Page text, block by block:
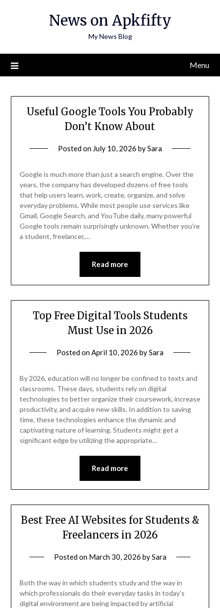
News on Apkfifty
My News Blog
Menu
Useful Google Tools You Probably
Don’t Know About
Posted on July 10, 2026 bySara
Google is much more than just a search engine. Over the
years, the company has developed dozens of free tools
that help users learn, work, create, organize, and solve
everyday problems. While most people use services like
Gmail, Google Search, and YouTube daily, many powerful
Google tools remain surprisingly unknown. Whether you’re
a student, freelancer,…
Read more
Top Free Digital Tools Students
Must Use in 2026
Posted onApril 10, 2026 bySara
By 2026, education will no longer be confined to texts and
classrooms. These days, students rely on digital
technologies to better organize their coursework, increase
productivity, and acquire new skills. In addition to saving
time, these technologies enhance the dynamic and
captivating nature of learning. Students might get a
significant edge by utilizing the appropriate…
Read more
Best Free AI Websites for Students &
Freelancers in 2026
Posted on March 30, 2026 bySara
Both the way in which students study and the way in
which professionals do their everyday tasks in today’s
digital environment are being impacted by artificial